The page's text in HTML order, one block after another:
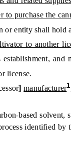
purchase the
or entity shall hold
to another
establishment,
license.
] manufacturer1
based solvent,
identified